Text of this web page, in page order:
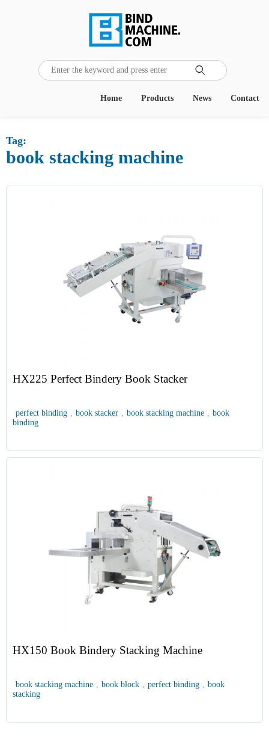
Contact
News
Products
Home
Tag:
book stacking machine
HX225 Perfect Bindery Book Stacker
perfect binding , book stacker , book stacking machine , book
binding
HX150 Book Bindery Stacking Machine
book stacking machine , book block , perfect binding , book
stacking